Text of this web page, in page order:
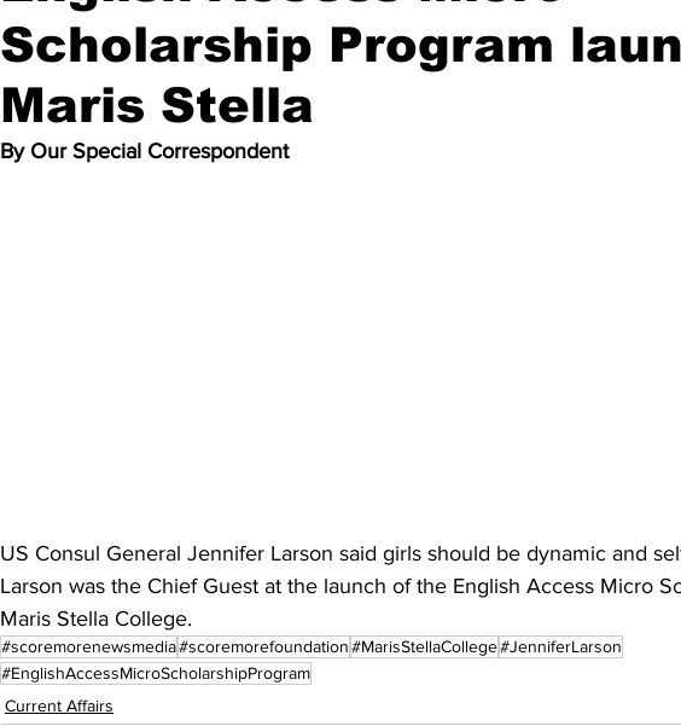
Scholarship Program
Maris Stella
By Our Special Correspondent
US Consul General Jennifer Larson said girls should be dynamic and
Larson was the Chief Guest at the launch of the English Access Micro
Maris Stella College.
#scoremorenewsmedia#scoremorefoundation#MarisStellaCollege#JenniferLarson
#EnglishAccessMicroScholarshipProgram
Current Affairs